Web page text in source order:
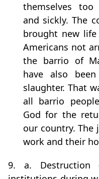
themselves too
and sickly. The
brought new
Americans not
the barrio of
have also
slaughter. That
all barrio
God for the
our country. The
work and their
9. a. Destruction